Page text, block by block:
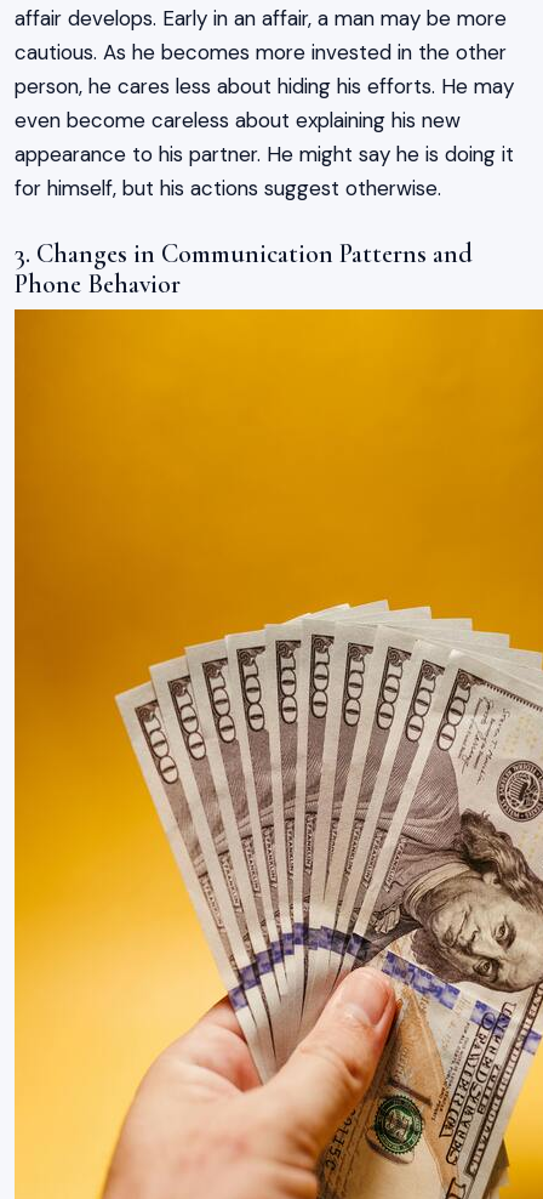
affair develops. Early in an affair, a man may be more
cautious. As he becomes more invested in the other
person, he cares less about hiding his efforts. He may
even become careless about explaining his new
appearance to his partner. He might say he is doing it
for himself, but his actions suggest otherwise.
3. Changes in Communication Patterns and
Phone Behavior